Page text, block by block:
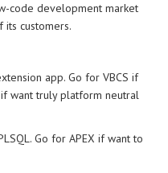
code development market
customers.
app. Go for VBCS if
want truly platform neutral
Go for APEX if want to